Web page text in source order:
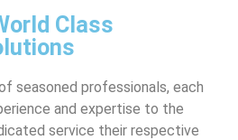
Class
seasoned professionals, each
and expertise to the
service their respective